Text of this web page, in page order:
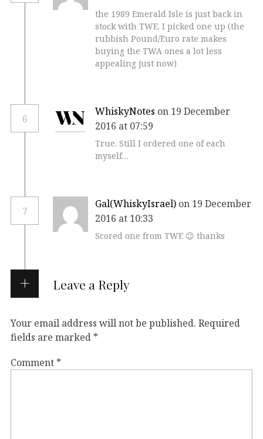
the 1989 Emerald Isle is just back in
stock with TWE. I picked one up (the
rubbish Pound/Euro rate makes
buying the TWA ones a lot less
appealing just now)
6
WhiskyNotes on 19 December
2016 at 07:59
True. Still I ordered one of each
myself…
7
Gal(WhiskyIsrael) on 19 December
2016 at 10:33
Scored one from TWE 😉 thanks
Leave a Reply
Your email address will not be published. Required
fields are marked *
Comment *